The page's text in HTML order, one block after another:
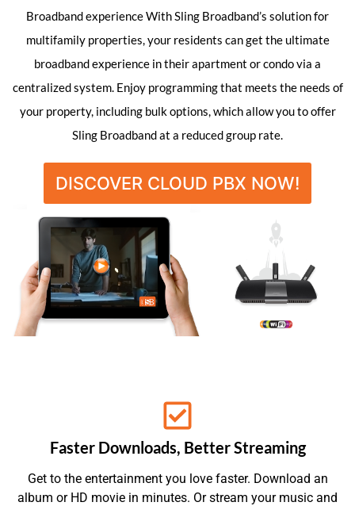
Broadband experience With Sling Broadband’s solution for
multifamily properties, your residents can get the ultimate
broadband experience in their apartment or condo via a
centralized system. Enjoy programming that meets the needs of
your property, including bulk options, which allow you to offer
Sling Broadband at a reduced group rate.
DISCOVER CLOUD PBX NOW!
Faster Downloads, Better Streaming
Get to the entertainment you love faster. Download an
album or HD movie in minutes. Or stream your music and